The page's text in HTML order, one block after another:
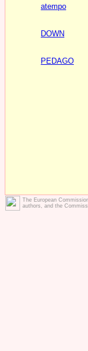
atempo
DOWN
PEDAGO
The European
authors, and the